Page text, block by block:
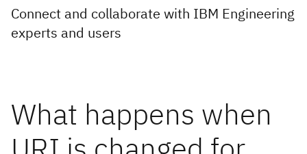
Connect and collaborate with IBM Engineering
experts and users
What happens when